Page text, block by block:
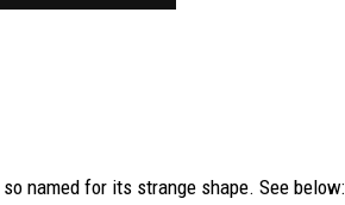
named for its strange shape. See below: